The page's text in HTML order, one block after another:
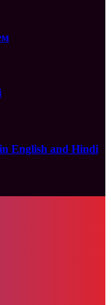
English and Hindi